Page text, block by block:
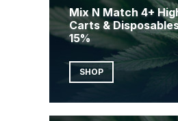
Mix N Match 4+
Carts &
15%
SHOP